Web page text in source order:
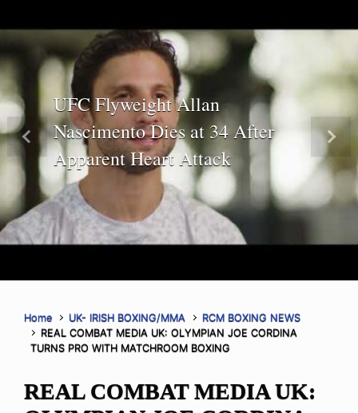
UFC Flyweight Allan
Nascimento Dies at 34 After
Apparent Heart Attack
Previous Next
Home UK- IRISH BOXING/MMA
RCM BOXING NEWS
REAL COMBAT MEDIA UK: OLYMPIAN JOE CORDINA
TURNS PRO WITH MATCHROOM BOXING
REAL COMBAT MEDIA UK: